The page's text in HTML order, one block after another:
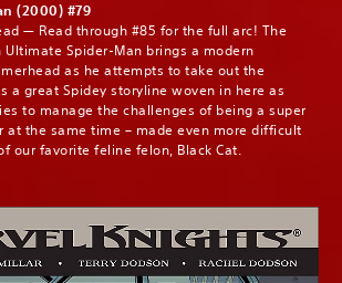
(2000) #79
— Read through #85 for the full arc! The
Spider-Man brings a modern
as he attempts to take out the
a great Spidey storyline woven in here as
to manage the challenges of being a super
at the same time – made even more difficult
our favorite feline felon, Black Cat.